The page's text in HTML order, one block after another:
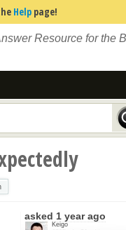
Help page!
Resource for the
asked 1 year ago
Keigo